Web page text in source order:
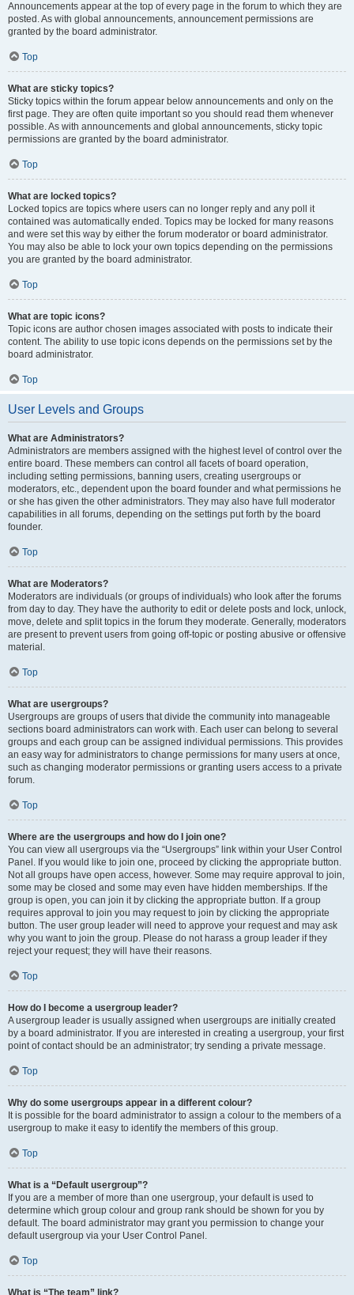
Announcements appear at the top of every page in the forum to which they are
posted. As with global announcements, announcement permissions are
granted by the board administrator.
Top
What are sticky topics?
Sticky topics within the forum appear below announcements and only on the
first page. They are often quite important so you should read them whenever
possible. As with announcements and global announcements, sticky topic
permissions are granted by the board administrator.
Top
What are locked topics?
Locked topics are topics where users can no longer reply and any poll it
contained was automatically ended. Topics may be locked for many reasons
and were set this way by either the forum moderator or board administrator.
You may also be able to lock your own topics depending on the permissions
you are granted by the board administrator.
Top
What are topic icons?
Topic icons are author chosen images associated with posts to indicate their
content. The ability to use topic icons depends on the permissions set by the
board administrator.
Top
User Levels and Groups
What are Administrators?
Administrators are members assigned with the highest level of control over the
entire board. These members can control all facets of board operation,
including setting permissions, banning users, creating usergroups or
moderators, etc., dependent upon the board founder and what permissions he
or she has given the other administrators. They may also have full moderator
capabilities in all forums, depending on the settings put forth by the board
founder.
Top
What are Moderators?
Moderators are individuals (or groups of individuals) who look after the forums
from day to day. They have the authority to edit or delete posts and lock, unlock,
move, delete and split topics in the forum they moderate. Generally, moderators
are present to prevent users from going off-topic or posting abusive or offensive
material.
Top
What are usergroups?
Usergroups are groups of users that divide the community into manageable
sections board administrators can work with. Each user can belong to several
groups and each group can be assigned individual permissions. This provides
an easy way for administrators to change permissions for many users at once,
such as changing moderator permissions or granting users access to a private
forum.
Top
Where are the usergroups and how do I join one?
You can view all usergroups via the “Usergroups” link within your User Control
Panel. If you would like to join one, proceed by clicking the appropriate button.
Not all groups have open access, however. Some may require approval to join,
some may be closed and some may even have hidden memberships. If the
group is open, you can join it by clicking the appropriate button. If a group
requires approval to join you may request to join by clicking the appropriate
button. The user group leader will need to approve your request and may ask
why you want to join the group. Please do not harass a group leader if they
reject your request; they will have their reasons.
Top
How do I become a usergroup leader?
A usergroup leader is usually assigned when usergroups are initially created
by a board administrator. If you are interested in creating a usergroup, your first
point of contact should be an administrator; try sending a private message.
Top
Why do some usergroups appear in a different colour?
It is possible for the board administrator to assign a colour to the members of a
usergroup to make it easy to identify the members of this group.
Top
What is a “Default usergroup”?
If you are a member of more than one usergroup, your default is used to
determine which group colour and group rank should be shown for you by
default. The board administrator may grant you permission to change your
default usergroup via your User Control Panel.
Top
What is “The team” link?